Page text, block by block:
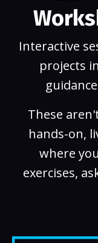
Interactive
projects
These
hands-on,
where
exercises,